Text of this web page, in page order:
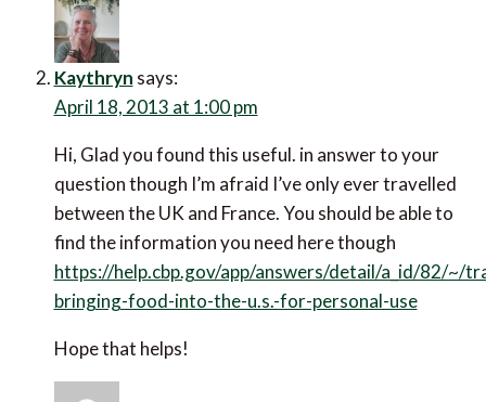
Kaythryn says:
April 18, 2013 at 1:00 pm
Hi, Glad you found this useful. in answer to your
question though I’m afraid I’ve only ever travelled
between the UK and France. You should be able to
find the information you need here though
https://help.cbp.gov/app/answers/detail/a_id/82/~/
bringing-food-into-the-u.s.-for-personal-use
Hope that helps!